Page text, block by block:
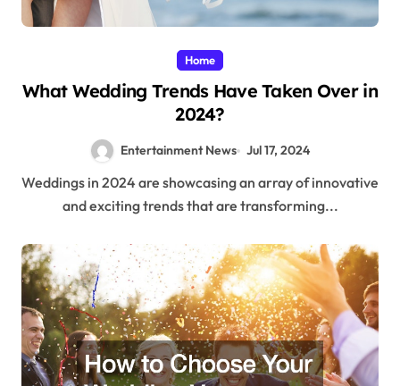
Home
What Wedding Trends Have Taken Over in
2024?
Entertainment News Jul 17, 2024
Weddings in 2024 are showcasing an array of innovative
and exciting trends that are transforming...